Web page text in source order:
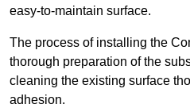
easy-to-maintain surface.
The process of installing the
thorough preparation of the
cleaning the existing surface
adhesion.